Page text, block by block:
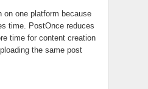
on one platform because
time. PostOnce reduces
time for content creation
the same post